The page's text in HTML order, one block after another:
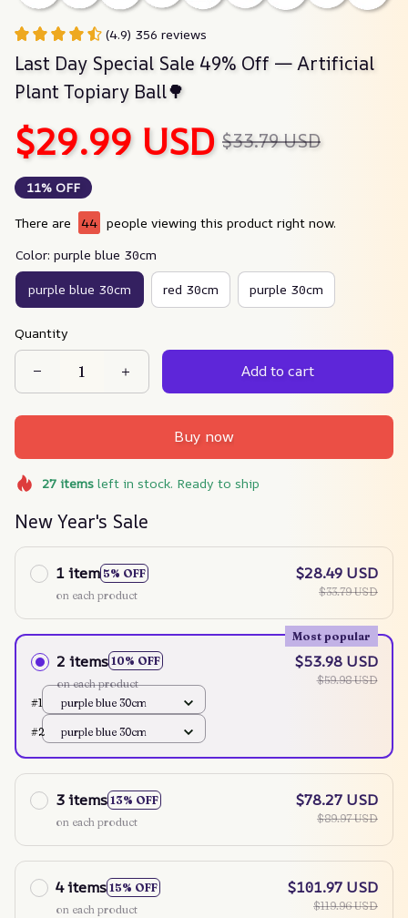
(4.9) 356 reviews
Last Day Special Sale 49% Off — Artificial
Plant Topiary Ball🌳
$29.99 USD $33.79 USD
11% OFF
There are 44 people viewing this product right now.
Color: purple blue 30cm
purple blue 30cm red 30cm purple 30cm
Quantity
Add to cart
Buy now
27itemsleft in stock. Ready to ship
New Year's Sale
1 item 5% OFF
on each product
$28.49 USD
$33.79 USD
2 items 10% OFF
Most popular
on each product
$53.98 USD
$59.98 USD
#1
purple blue 30cm
#2 purple blue 30cm
3 items 13% OFF
on each product
$78.27 USD
$89.97 USD
4 items 15% OFF
on each product
$101.97 USD
$119.96 USD